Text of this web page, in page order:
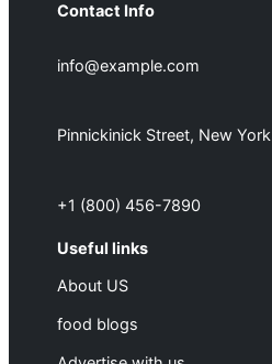
Contact Info
info@example.com
Pinnickinick Street, New York
+1 (800) 456-7890
Useful links
About US
food blogs